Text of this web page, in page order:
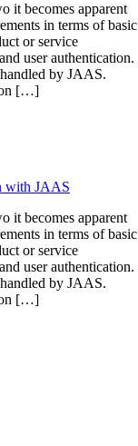
it becomes apparent
in terms of basic
or service
user authentication.
by JAAS.
[…]
with JAAS
it becomes apparent
in terms of basic
or service
user authentication.
by JAAS.
[…]